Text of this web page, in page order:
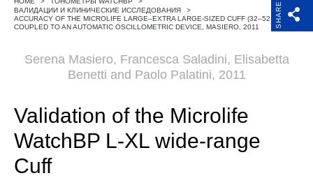
Компания
ВАЛИДАЦИИ И КЛИНИЧЕСКИЕ ИССЛЕДОВАНИЯ
>
ACCURACY OF THE MICROLIFE LARGE–EXTRA LARGE-SIZED CUFF (32–52 CM)
COUPLED TO AN AUTOMATIC OSCILLOMETRIC DEVICE, MASIERO, 2011
SHARE
Serena Masiero, Francesca Saladini, Elisabetta
Benetti and Paolo Palatini, 2011
Validation of the Microlife
WatchBP L-XL wide-range
Cuff